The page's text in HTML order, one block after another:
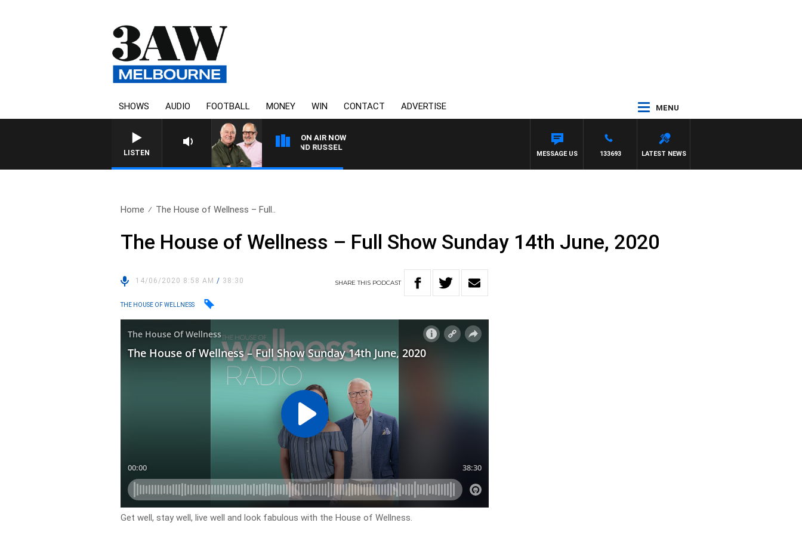
SHOWS AUDIO FOOTBALL MONEY WIN CONTACT ADVERTISE MENU
LISTEN
ON AIR NOW
3AW BREAKFAST WITH ROSS AND RUSSEL
LATEST NEWS
133693
MESSAGE US
Home The House of Wellness – Full..
The House of Wellness – Full Show Sunday 14th June, 2020
14/06/2020 8:58 AM/ 38:30 SHARETHIS PODCAST
THE HOUSE OF WELLNESS
Get well, stay well, live well and look fabulous with the House of Wellness.